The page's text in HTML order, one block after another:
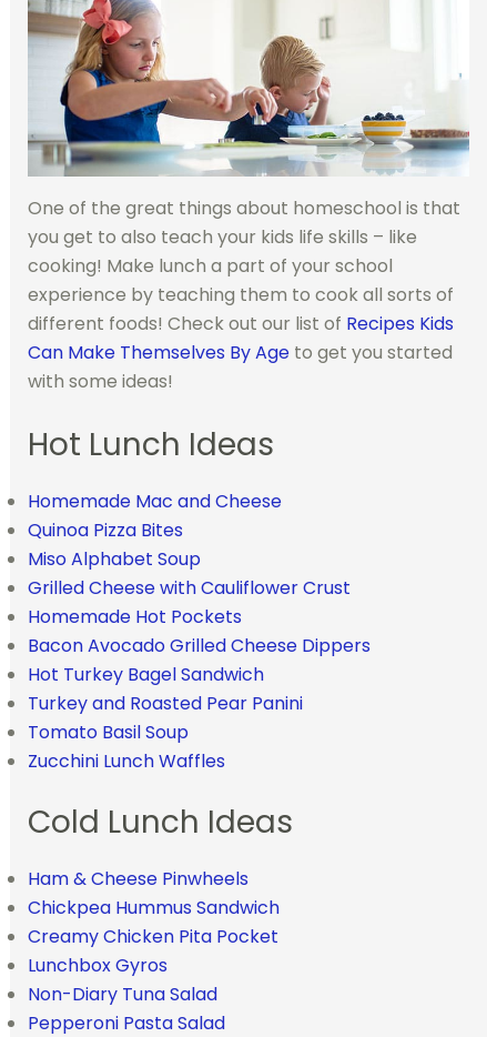
One of the great things about homeschool is that
you get to also teach your kids life skills – like
cooking! Make lunch a part of your school
experience by teaching them to cook all sorts of
different foods! Check out our list of Recipes Kids
Can Make Themselves By Ageto get you started
with some ideas!
Hot Lunch Ideas
Homemade Mac and Cheese
Quinoa Pizza Bites
Miso Alphabet Soup
Grilled Cheese with Cauliflower Crust
Homemade Hot Pockets
Bacon Avocado Grilled Cheese Dippers
Hot Turkey Bagel Sandwich
Turkey and Roasted Pear Panini
Tomato Basil Soup
Zucchini Lunch Waffles
Cold Lunch Ideas
Ham & Cheese Pinwheels
Chickpea Hummus Sandwich
Creamy Chicken Pita Pocket
Lunchbox Gyros
Non-Diary Tuna Salad
Pepperoni Pasta Salad